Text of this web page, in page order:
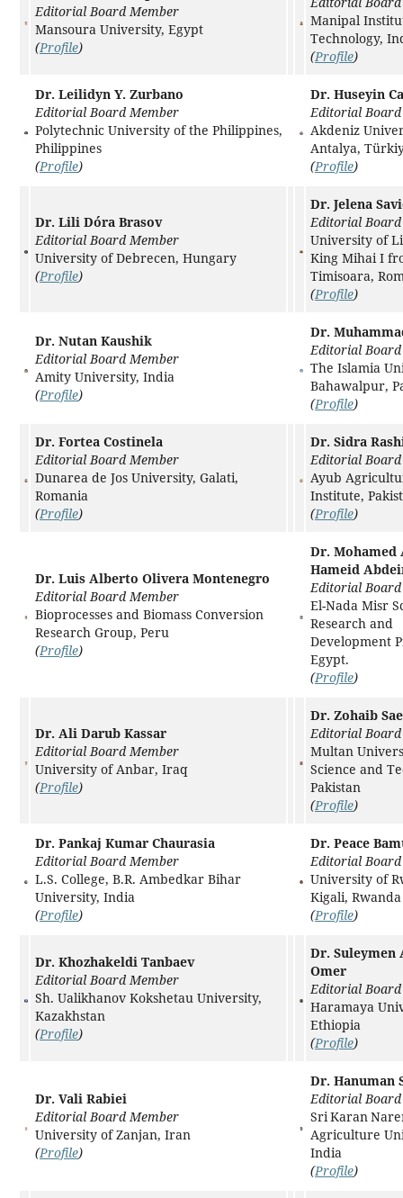
Editorial Board Member
Mansoura University, Egypt
(Profile)
Manipal
Technology,
(Profile)
Dr. Leilidyn Y. Zurbano
Editorial Board Member
Polytechnic University of the Philippines,
Philippines
(Profile)
Dr. Huseyin
Editorial
Akdeniz
Antalya,
(Profile)
Dr. Lili Dóra Brasov
Editorial Board Member
University of Debrecen, Hungary
(Profile)
Dr. Jelena
Editorial
University of
King Mihai I
Timisoara,
(Profile)
Dr. Nutan Kaushik
Editorial Board Member
Amity University, India
(Profile)
Dr.
Editorial
The Islamia
Bahawalpur,
(Profile)
Dr. Fortea Costinela
Editorial Board Member
Dunarea de Jos University, Galati,
Romania
(Profile)
Dr. Sidra
Editorial
Ayub
Institute,
(Profile)
Dr. Luis Alberto Olivera Montenegro
Editorial Board Member
Bioprocesses and Biomass Conversion
Research Group, Peru
(Profile)
Dr. Mohamed
Hameid
Editorial
El-Nada Misr
Research and
Development
Egypt.
(Profile)
Dr. Ali Darub Kassar
Editorial Board Member
University of Anbar, Iraq
(Profile)
Dr. Zohaib
Editorial
Multan
Science and
Pakistan
(Profile)
Dr. Pankaj Kumar Chaurasia
Editorial Board Member
L.S. College, B.R. Ambedkar Bihar
University, India
(Profile)
Dr. Peace
Editorial
University of
Kigali, Rwanda
(Profile)
Dr. Khozhakeldi Tanbaev
Editorial Board Member
Sh. Ualikhanov Kokshetau University,
Kazakhstan
(Profile)
Dr. Suleymen
Omer
Editorial
Haramaya
Ethiopia
(Profile)
Dr. Vali Rabiei
Editorial Board Member
University of Zanjan, Iran
(Profile)
Dr. Hanuman
Editorial
Sri Karan
Agriculture
India
(Profile)